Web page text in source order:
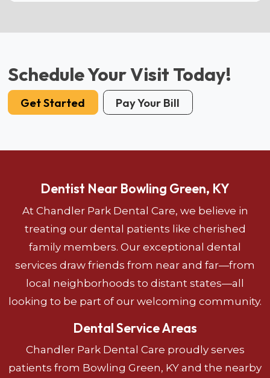
Schedule Your Visit Today!
Get Started Pay Your Bill
Dentist Near Bowling Green, KY
At Chandler Park Dental Care, we believe in
treating our dental patients like cherished
family members. Our exceptional dental
services draw friends from near and far—from
local neighborhoods to distant states—all
looking to be part of our welcoming community.
Dental Service Areas
Chandler Park Dental Care proudly serves
patients from Bowling Green, KY and the nearby